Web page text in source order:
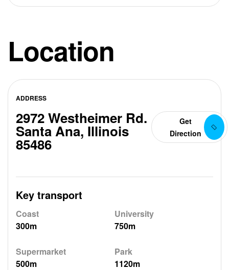
Location
ADDRESS
2972 Westheimer Rd.
Santa Ana, Illinois
85486
Get
Direction
Key transport
Coast
300m
University
750m
Supermarket
500m
Park
1120m